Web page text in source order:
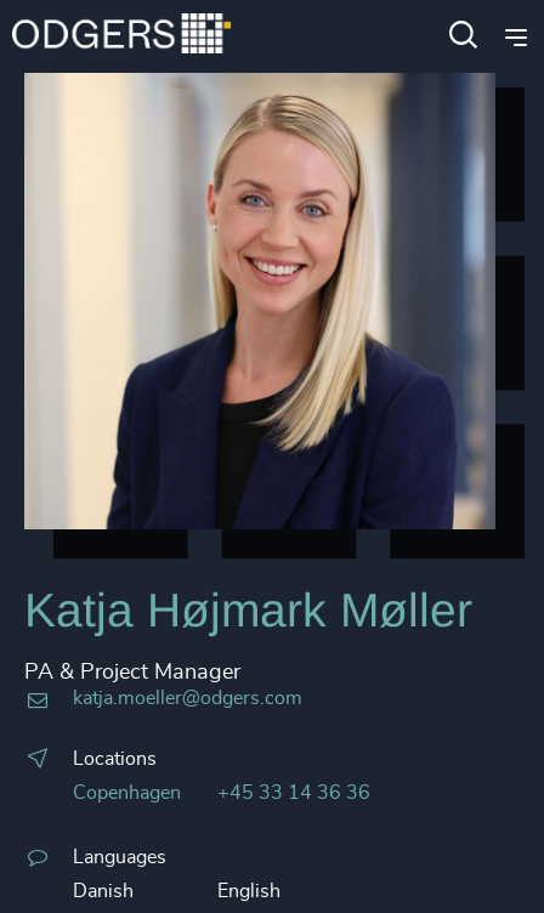
Katja Højmark Møller
PA & Project Manager
katja.moeller@odgers.com
Locations
Copenhagen
+45 33 14 36 36
Languages
Danish
English